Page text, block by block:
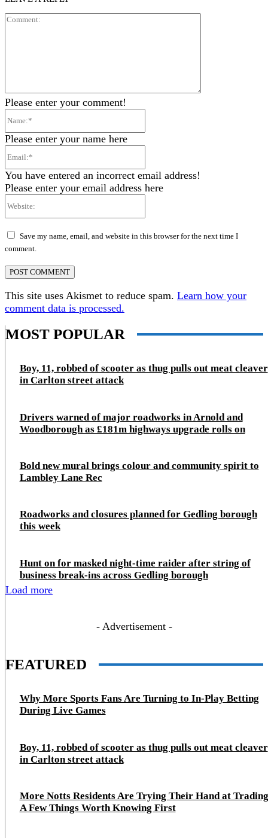
Please enter your comment!
Please enter your name here
You have entered an incorrect email address!
Please enter your email address here
Save my name, email, and website in this browser for the next time I
comment.
This site uses Akismet to reduce spam. Learn how your
comment data is processed.
MOST POPULAR
Boy, 11, robbed of scooter as thug pulls out meat cleaver
in Carlton street attack
Drivers warned of major roadworks in Arnold and
Woodborough as £181m highways upgrade rolls on
Bold new mural brings colour and community spirit to
Lambley Lane Rec
Roadworks and closures planned for Gedling borough
this week
Hunt on for masked night‑time raider after string of
business break‑ins across Gedling borough
Load more
- Advertisement -
FEATURED
Why More Sports Fans Are Turning to In-Play Betting
During Live Games
Boy, 11, robbed of scooter as thug pulls out meat cleaver
in Carlton street attack
More Notts Residents Are Trying Their Hand at
A Few Things Worth Knowing First